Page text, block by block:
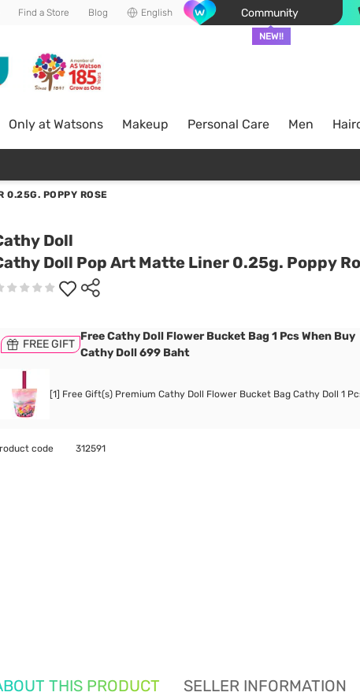
Find a Store Blog English Community
NEW!!
Only at Watsons Makeup Personal Care Men
0.25G. POPPY ROSE
Doll
Doll Pop Art Matte Liner 0.25g. Poppy
FREE GIFT
Free Cathy Doll Flower Bucket Bag 1 Pcs When Buy
Cathy Doll 699 Baht
[1] Free Gift(s) Premium Cathy Doll Flower Bucket Bag Cathy Doll 1
code 312591
THIS PRODUCT SELLER INFORMATION